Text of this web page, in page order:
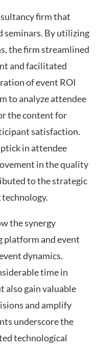
firm that
seminars. By utilizing
the firm streamlined
and facilitated
of event ROI
to analyze attendee
the content for
satisfaction.
in attendee
in the quality
to the strategic
the synergy
platform and event
dynamics.
time in
also gain valuable
and amplify
underscore the
technological